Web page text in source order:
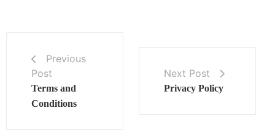
Previous
Post
Terms and
Conditions
Next Post
Privacy Policy